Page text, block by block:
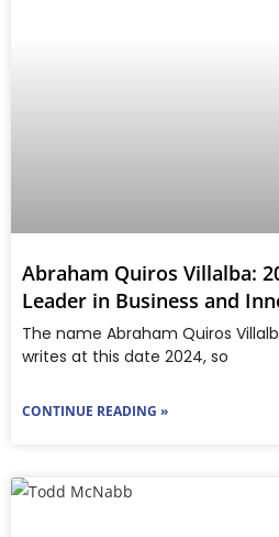
Abraham Quiros Villalba:
Leader in Business and
The name Abraham Quiros
writes at this date 2024, so
CONTINUE READING »